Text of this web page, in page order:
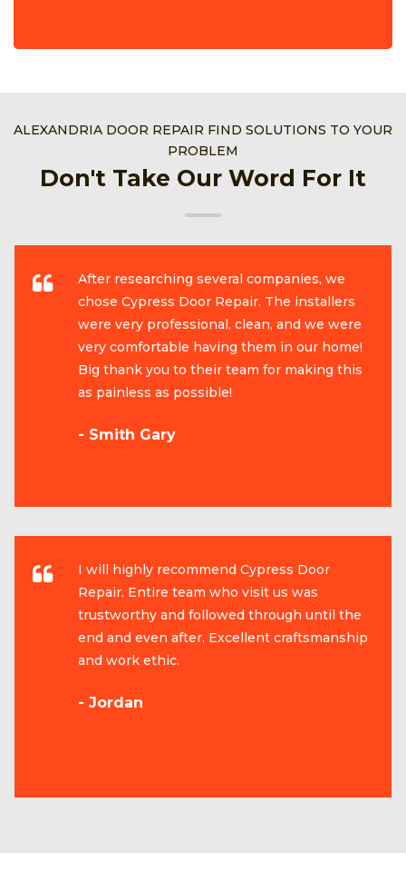
ALEXANDRIA DOOR REPAIR FIND SOLUTIONS TO YOUR
PROBLEM
Don't Take Our Word For It
After researching several companies, we
chose Cypress Door Repair. The installers
were very professional, clean, and we were
very comfortable having them in our home!
Big thank you to their team for making this
as painless as possible!
- Smith Gary
I will highly recommend Cypress Door
Repair. Entire team who visit us was
trustworthy and followed through until the
end and even after. Excellent craftsmanship
and work ethic.
- Jordan